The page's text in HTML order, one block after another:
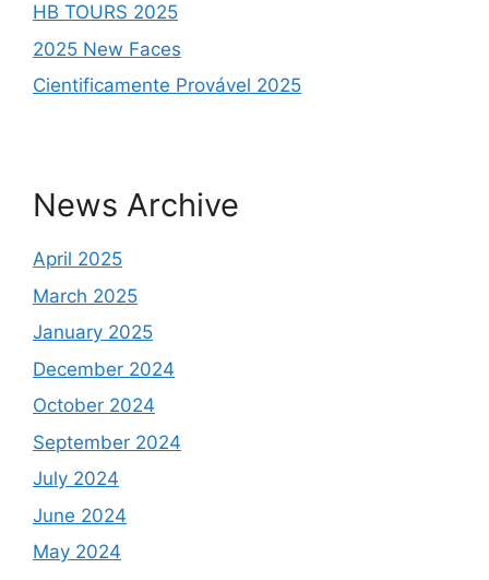
HB TOURS 2025
2025 New Faces
Cientificamente Provável 2025
News Archive
April 2025
March 2025
January 2025
December 2024
October 2024
September 2024
July 2024
June 2024
May 2024